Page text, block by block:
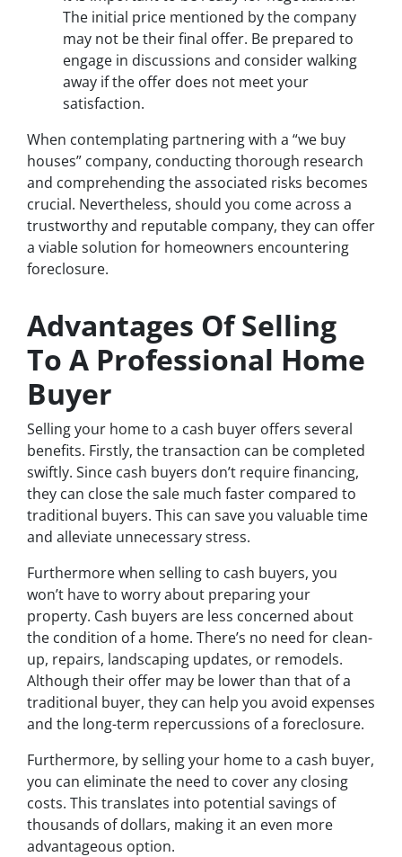
The initial price mentioned by the company
may not be their final offer. Be prepared to
engage in discussions and consider walking
away if the offer does not meet your
satisfaction.
When contemplating partnering with a “we buy
houses” company, conducting thorough research
and comprehending the associated risks becomes
crucial. Nevertheless, should you come across a
trustworthy and reputable company, they can offer
a viable solution for homeowners encountering
foreclosure.
Advantages Of Selling
To A Professional Home
Buyer
Selling your home to a cash buyer offers several
benefits. Firstly, the transaction can be completed
swiftly. Since cash buyers don’t require financing,
they can close the sale much faster compared to
traditional buyers. This can save you valuable time
and alleviate unnecessary stress.
Furthermore when selling to cash buyers, you
won’t have to worry about preparing your
property. Cash buyers are less concerned about
the condition of a home. There’s no need for clean-
up, repairs, landscaping updates, or remodels.
Although their offer may be lower than that of a
traditional buyer, they can help you avoid expenses
and the long-term repercussions of a foreclosure.
Furthermore, by selling your home to a cash buyer,
you can eliminate the need to cover any closing
costs. This translates into potential savings of
thousands of dollars, making it an even more
advantageous option.